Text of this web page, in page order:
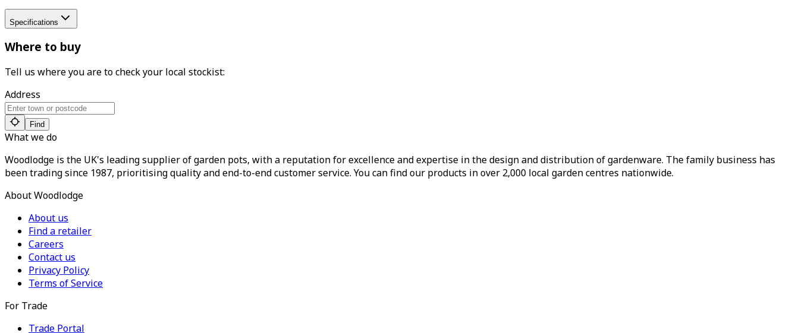
Specifications
Where to buy
Tell us where you are to check your local stockist:
Address
Find
What we do
Woodlodge is the UK's leading supplier of garden pots, with a reputation for excellence and expertise in the design and distribution of gardenware. The family business has
been trading since 1987, prioritising quality and end-to-end customer service. You can find our products in over 2,000 local garden centres nationwide.
About Woodlodge
About us
Find a retailer
Careers
Contact us
Privacy Policy
Terms of Service
For Trade
Trade Portal